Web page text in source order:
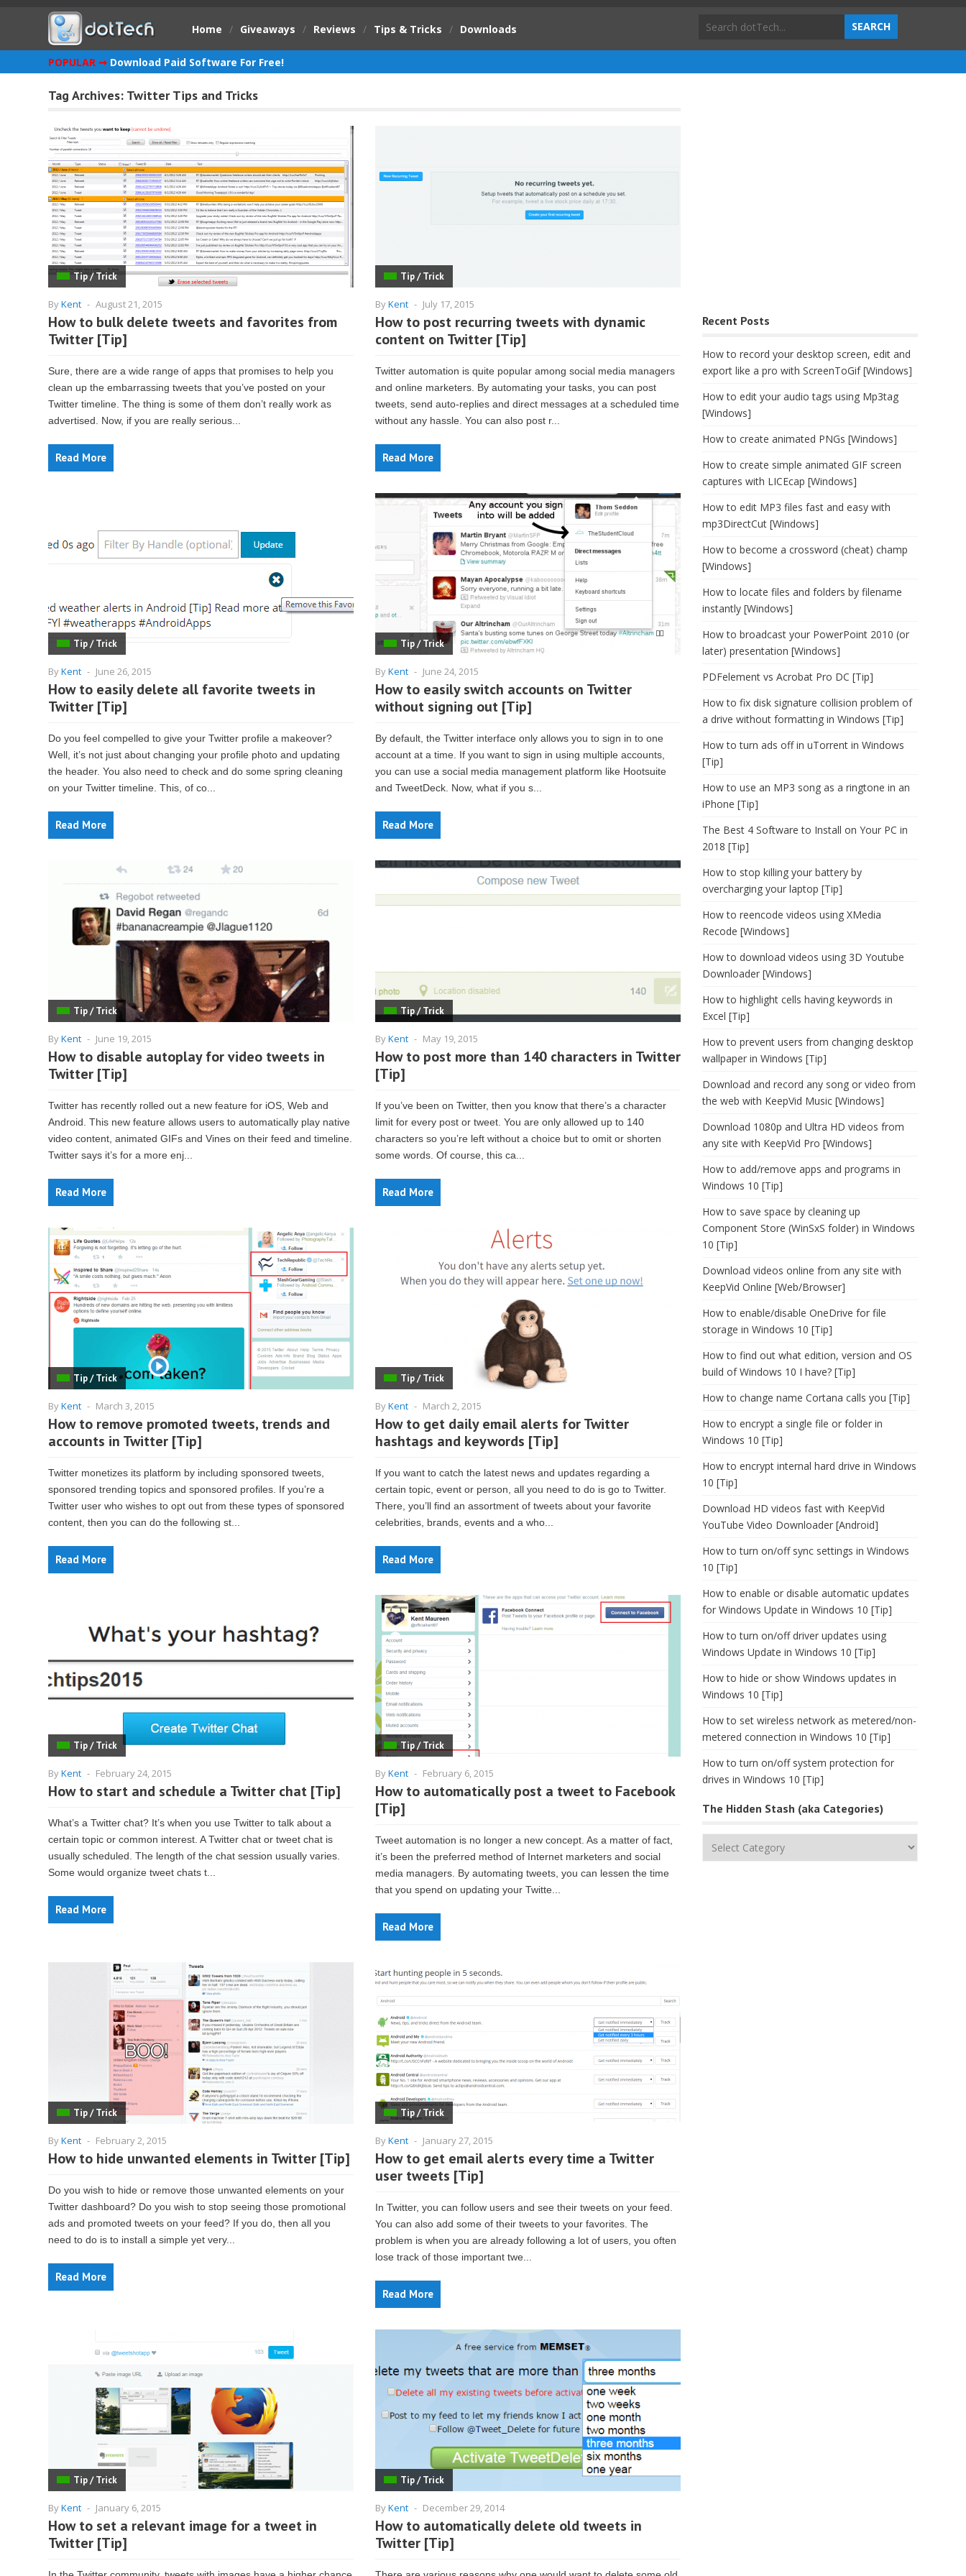
Home / Giveaways / Reviews / Tips & Tricks / Downloads
POPULAR ➞ Download Paid Software For Free!
Tag Archives: Twitter Tips and Tricks
Tip / Trick
ByKent - August 21, 2015
How to bulk delete tweets and favorites from
Twitter [Tip]
Sure, there are a wide range of apps that promises to help you
clean up the embarrassing tweets that you’ve posted on your
Twitter timeline. The thing is some of them don’t really work as
advertised. Now, if you are really serious...
Read More
Tip / Trick
ByKent - July 17, 2015
How to post recurring tweets with dynamic
content on Twitter [Tip]
Twitter automation is quite popular among social media managers
and online marketers. By automating your tasks, you can post
tweets, send auto-replies and direct messages at a scheduled time
without any hassle. You can also post r...
Read More
Tip / Trick
ByKent - June 26, 2015
How to easily delete all favorite tweets in
Twitter [Tip]
Do you feel compelled to give your Twitter profile a makeover?
Well, it’s not just about changing your profile photo and updating
the header. You also need to check and do some spring cleaning
on your Twitter timeline. This, of co...
Read More
Tip / Trick
ByKent - June 24, 2015
How to easily switch accounts on Twitter
without signing out [Tip]
By default, the Twitter interface only allows you to sign in to one
account at a time. If you want to sign in using multiple accounts,
you can use a social media management platform like Hootsuite
and TweetDeck. Now, what if you s...
Read More
Tip / Trick
ByKent - June 19, 2015
How to disable autoplay for video tweets in
Twitter [Tip]
Twitter has recently rolled out a new feature for iOS, Web and
Android. This new feature allows users to automatically play native
video content, animated GIFs and Vines on their feed and timeline.
Twitter says it’s for a more enj...
Read More
Tip / Trick
ByKent - May 19, 2015
How to post more than 140 characters in Twitter
[Tip]
If you’ve been on Twitter, then you know that there’s a character
limit for every post or tweet. You are only allowed up to 140
characters so you’re left without a choice but to omit or shorten
some words. Of course, this ca...
Read More
Tip / Trick
ByKent - March 3, 2015
How to remove promoted tweets, trends and
accounts in Twitter [Tip]
Twitter monetizes its platform by including sponsored tweets,
sponsored trending topics and sponsored profiles. If you’re a
Twitter user who wishes to opt out from these types of sponsored
content, then you can do the following st...
Read More
Tip / Trick
ByKent - March 2, 2015
How to get daily email alerts for Twitter
hashtags and keywords [Tip]
If you want to catch the latest news and updates regarding a
certain topic, event or person, all you need to do is go to Twitter.
There, you’ll find an assortment of tweets about your favorite
celebrities, brands, events and a who...
Read More
Tip / Trick
ByKent - February 24, 2015
How to start and schedule a Twitter chat [Tip]
What’s a Twitter chat? It’s when you use Twitter to talk about a
certain topic or common interest. A Twitter chat or tweet chat is
usually scheduled. The length of the chat session usually varies.
Some would organize tweet chats t...
Read More
Tip / Trick
ByKent - February 6, 2015
How to automatically post a tweet to Facebook
[Tip]
Tweet automation is no longer a new concept. As a matter of fact,
it’s been the preferred method of Internet marketers and social
media managers. By automating tweets, you can lessen the time
that you spend on updating your Twitte...
Read More
Tip / Trick
ByKent - February 2, 2015
How to hide unwanted elements in Twitter [Tip]
Do you wish to hide or remove those unwanted elements on your
Twitter dashboard? Do you wish to stop seeing those promotional
ads and promoted tweets on your feed? If you do, then all you
need to do is to install a simple yet very...
Read More
Tip / Trick
ByKent - January 27, 2015
How to get email alerts every time a Twitter
user tweets [Tip]
In Twitter, you can follow users and see their tweets on your feed.
You can also add some of their tweets to your favorites. The
problem is when you are already following a lot of users, you often
lose track of those important twe...
Read More
Tip / Trick
ByKent - January 6, 2015
How to set a relevant image for a tweet in
Twitter [Tip]
Tip / Trick
ByKent - December 29, 2014
How to automatically delete old tweets in
Twitter [Tip]
Recent Posts
How to record your desktop screen, edit and
export like a pro with ScreenToGif [Windows]
How to edit your audio tags using Mp3tag
[Windows]
How to create animated PNGs [Windows]
How to create simple animated GIF screen
captures with LICEcap [Windows]
How to edit MP3 files fast and easy with
mp3DirectCut [Windows]
How to become a crossword (cheat) champ
[Windows]
How to locate files and folders by filename
instantly [Windows]
How to broadcast your PowerPoint 2010 (or
later) presentation [Windows]
PDFelement vs Acrobat Pro DC [Tip]
How to fix disk signature collision problem of
a drive without formatting in Windows [Tip]
How to turn ads off in uTorrent in Windows
[Tip]
How to use an MP3 song as a ringtone in an
iPhone [Tip]
The Best 4 Software to Install on Your PC in
2018 [Tip]
How to stop killing your battery by
overcharging your laptop [Tip]
How to reencode videos using XMedia
Recode [Windows]
How to download videos using 3D Youtube
Downloader [Windows]
How to highlight cells having keywords in
Excel [Tip]
How to prevent users from changing desktop
wallpaper in Windows [Tip]
Download and record any song or video from
the web with KeepVid Music [Windows]
Download 1080p and Ultra HD videos from
any site with KeepVid Pro [Windows]
How to add/remove apps and programs in
Windows 10 [Tip]
How to save space by cleaning up
Component Store (WinSxS folder) in Windows
10 [Tip]
Download videos online from any site with
KeepVid Online [Web/Browser]
How to enable/disable OneDrive for file
storage in Windows 10 [Tip]
How to find out what edition, version and OS
build of Windows 10 I have? [Tip]
How to change name Cortana calls you [Tip]
How to encrypt a single file or folder in
Windows 10 [Tip]
How to encrypt internal hard drive in Windows
10 [Tip]
Download HD videos fast with KeepVid
YouTube Video Downloader [Android]
How to turn on/off sync settings in Windows
10 [Tip]
How to enable or disable automatic updates
for Windows Update in Windows 10 [Tip]
How to turn on/off driver updates using
Windows Update in Windows 10 [Tip]
How to hide or show Windows updates in
Windows 10 [Tip]
How to set wireless network as metered/non-
metered connection in Windows 10 [Tip]
How to turn on/off system protection for
drives in Windows 10 [Tip]
The Hidden Stash (aka Categories)
The